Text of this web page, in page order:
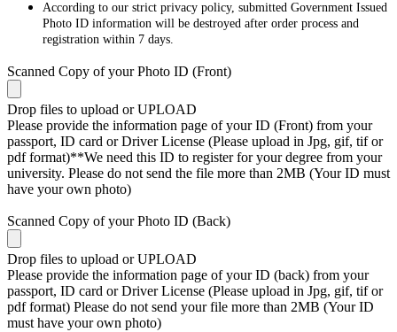
According to our strict privacy policy, submitted Government Issued
Photo ID information will be destroyed after order process and
registration within 7 days.
Scanned Copy of your Photo ID (Front)
Drop files to upload or UPLOAD
Please provide the information page of your ID (Front) from your
passport, ID card or Driver License (Please upload in Jpg, gif, tif or
pdf format)**We need this ID to register for your degree from your
university. Please do not send the file more than 2MB (Your ID must
have your own photo)
Scanned Copy of your Photo ID (Back)
Drop files to upload or UPLOAD
Please provide the information page of your ID (back) from your
passport, ID card or Driver License (Please upload in Jpg, gif, tif or
pdf format) Please do not send your file more than 2MB (Your ID
must have your own photo)